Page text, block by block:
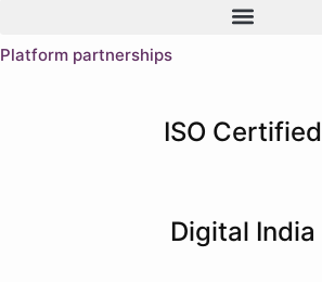
Platform partnerships
ISO Certified
Digital India